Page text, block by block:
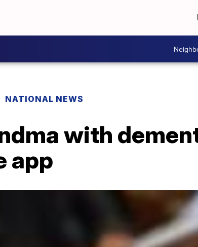
NATIONAL NEWS
with
app